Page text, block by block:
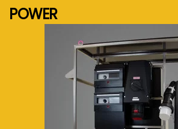
POWER